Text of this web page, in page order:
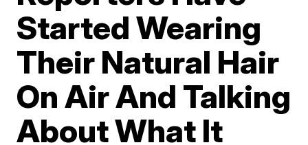
Started Wearing
Their Natural Hair
On Air And Talking
About What It